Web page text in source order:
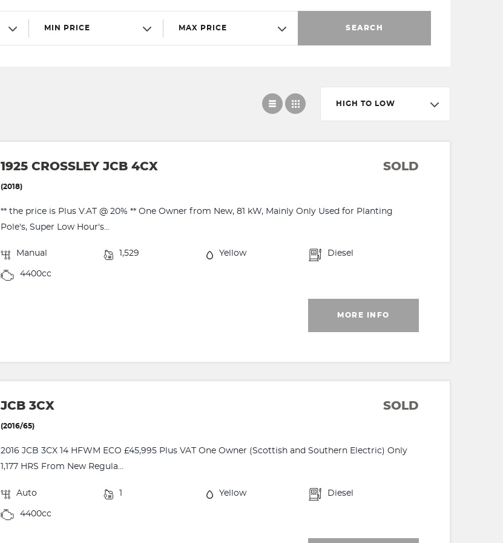
MIN PRICE MAX PRICE SEARCH
HIGH TO LOW
1925 CROSSLEY JCB 4CX SOLD
(2018)
** the price is Plus V.AT @ 20% ** One Owner from New, 81 kW, Mainly Only Used for Planting
Pole's, Super Low Hour's...
Manual 1,529 Yellow Diesel
4400cc
MORE INFO
JCB 3CX SOLD
(2016/65)
2016 JCB 3CX 14 HFWM ECO £45,995 Plus VAT One Owner (Scottish and Southern Electric) Only
1,177 HRS From New Regula...
Auto 1 Yellow Diesel
4400cc